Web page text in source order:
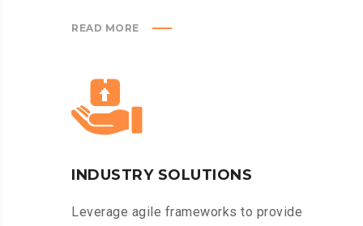
READ MORE
INDUSTRY SOLUTIONS
Leverage agile frameworks to provide